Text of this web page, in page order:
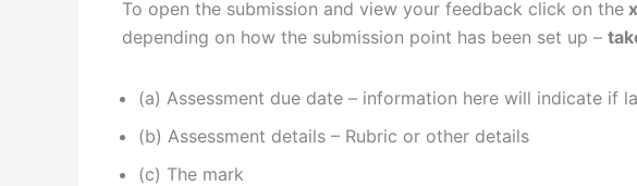
To open the submission and view your feedback click on the
depending on how the submission point has been set up –
(a) Assessment due date – information here will indicate if
(b) Assessment details – Rubric or other details
(c) The mark